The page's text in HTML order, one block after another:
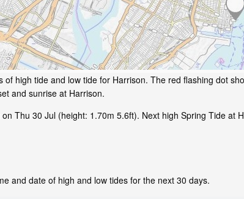
high tide and low tide for Harrison. The red flashing dot
and sunrise at Harrison.
Thu 30 Jul (height: 1.70m 5.6ft). Next high Spring Tide at
and date of high and low tides for the next 30 days.